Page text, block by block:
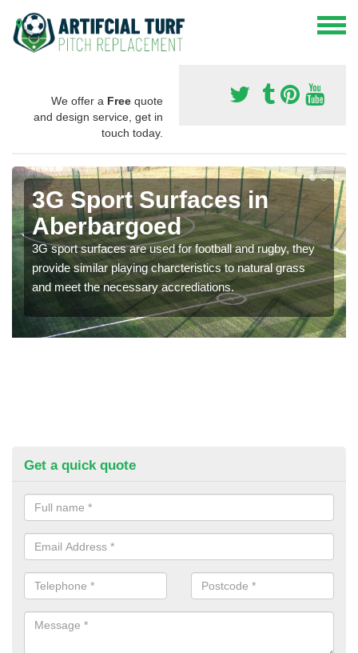
We offer a Free quote
and design service, get in
touch today.
3G Sport Surfaces in
Aberbargoed
3G sport surfaces are used for football and rugby, they
provide similar playing charcteristics to natural grass
and meet the necessary accrediations.
Get a quick quote